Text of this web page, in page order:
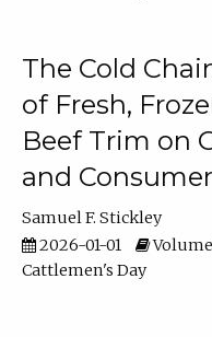
The Cold
of Fresh,
Beef Trim on
and
Samuel F. Stickley
2026-01-01
Volume
Cattlemen's Day